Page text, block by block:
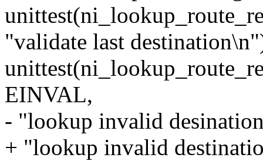
"validate last
EINVAL,
- "lookup invalid
+ "lookup invalid